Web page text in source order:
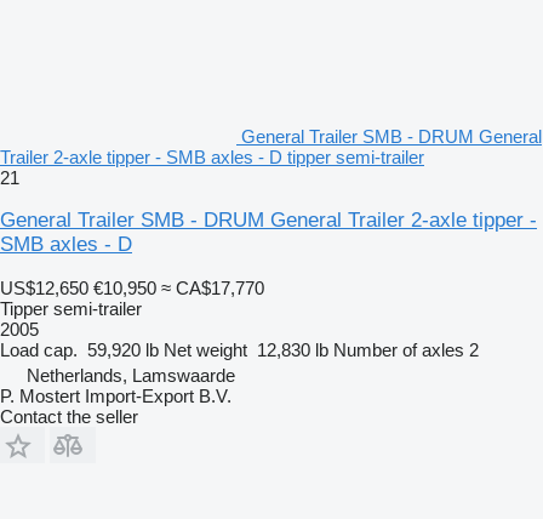
General Trailer SMB - DRUM General
Trailer 2-axle tipper - SMB axles - D tipper semi-trailer
21
General Trailer SMB - DRUM General Trailer 2-axle tipper -
SMB axles - D
US$12,650 €10,950 ≈ CA$17,770
Tipper semi-trailer
2005
Load cap. 59,920 lb Net weight 12,830 lb Number of axles 2
Netherlands, Lamswaarde
P. Mostert Import-Export B.V.
Contact the seller